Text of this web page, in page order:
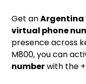
Get anArgentina
virtual phone
presence across
M800, you can
numberwith the